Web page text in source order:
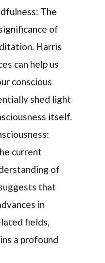
The
of
Harris
can help us
conscious
shed light
itself.
current
of
that
in
fields,
a profound